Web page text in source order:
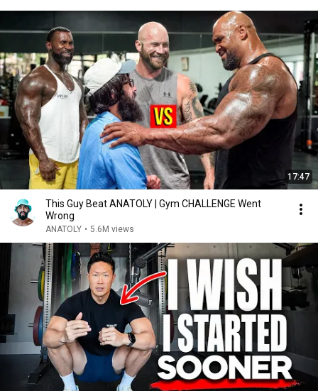
17:47
This Guy Beat ANATOLY | Gym CHALLENGE Went
Wrong
ANATOLY • 5.6M views